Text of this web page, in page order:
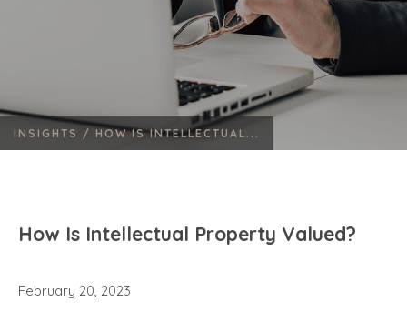
INSIGHTS / HOW IS INTELLECTUAL...
How Is Intellectual Property Valued?
February 20, 2023